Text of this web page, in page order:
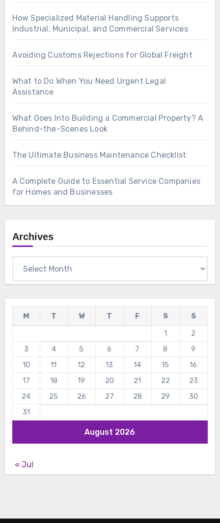
How Specialized Material Handling Supports
Industrial, Municipal, and Commercial Services
Avoiding Customs Rejections for Global Freight
What to Do When You Need Urgent Legal
Assistance
What Goes Into Building a Commercial Property? A
Behind-the-Scenes Look
The Ultimate Business Maintenance Checklist
A Complete Guide to Essential Service Companies
for Homes and Businesses
Archives
August 2026
M T W T F S
S
1
2
3
4 5 6 7 8
9
10
11 12 13 14 15
16
17
18 19 20 21 22
23
24
25 26 27 28 29
30
31
« Jul